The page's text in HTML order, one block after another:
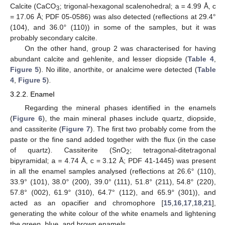
Calcite (CaCO3; trigonal-hexagonal scalenohedral; a = 4.99 Å, c
= 17.06 Å; PDF 05-0586) was also detected (reflections at 29.4°
(104), and 36.0° (110)) in some of the samples, but it was
probably secondary calcite.
On the other hand, group 2 was characterised for having
abundant calcite and gehlenite, and lesser diopside (Table 4
Figure 5). No illite, anorthite, or analcime were detected (Table
4 Figure 5).
3.2.2. Enamel
Regarding the mineral phases identified in the enamels
(Figure 6), the main mineral phases include quartz, diopside,
and cassiterite (Figure 7). The first two probably come from the
paste or the fine sand added together with the flux (in the case
of quartz). Cassiterite (SnO2; tetragonal-ditetragonal
bipyramidal; a = 4.74 Å, c = 3.12 Å; PDF 41-1445) was present
in all the enamel samples analysed (reflections at 26.6° (110),
33.9° (101), 38.0° (200), 39.0° (111), 51.8° (211), 54.8° (220),
57.8° (002), 61.9° (310), 64.7° (112), and 65.9° (301)), and
acted as an opacifier and chromophore [15 16 17 18 21],
generating the white colour of the white enamels and lightening